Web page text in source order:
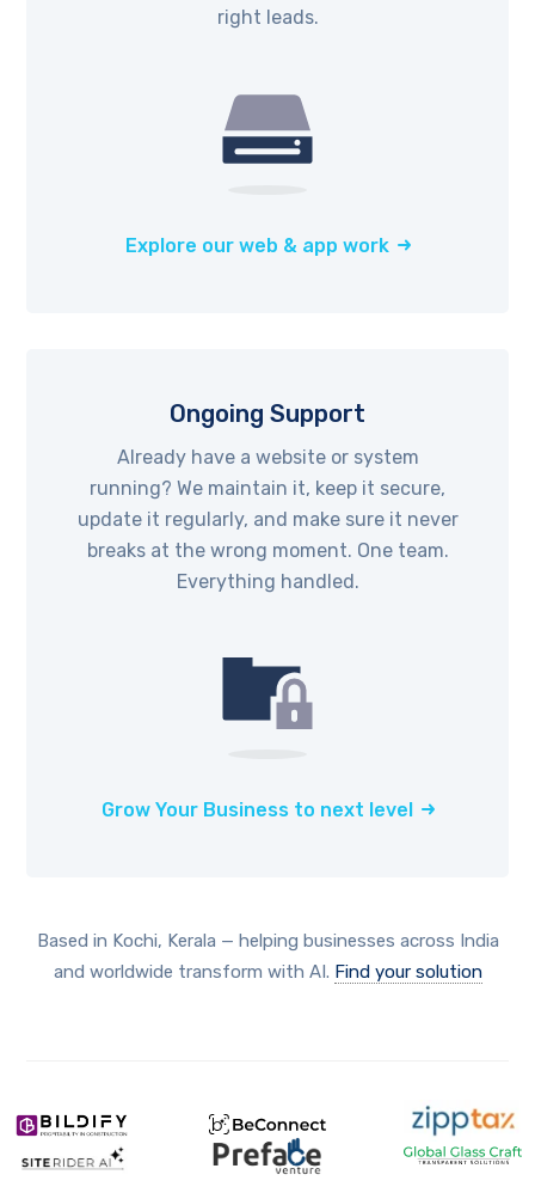
right leads.
Explore our web & app work
Ongoing Support
Already have a website or system
running? We maintain it, keep it secure,
update it regularly, and make sure it never
breaks at the wrong moment. One team.
Everything handled.
Grow Your Business to next level
Based in Kochi, Kerala — helping businesses across India
and worldwide transform with AI. Find your solution